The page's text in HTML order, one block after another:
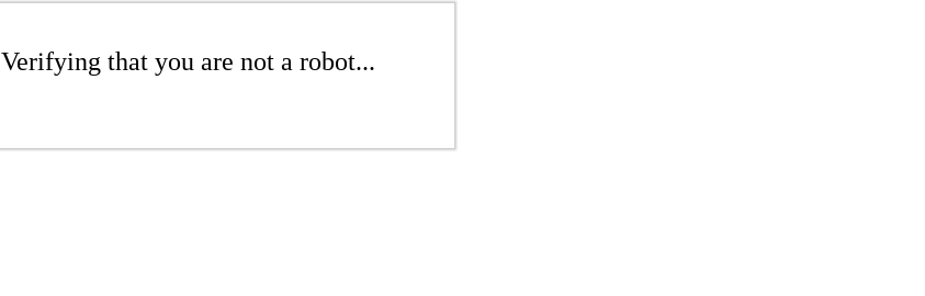
Verifying that you are not a robot...